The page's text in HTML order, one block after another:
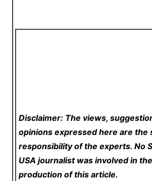
Disclaimer: The views,
opinions expressed here are the
responsibility of the experts. No
USA journalist was involved in
production of this article.